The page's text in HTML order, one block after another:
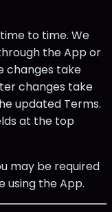
to time. We
the App or
changes take
changes take
updated Terms.
at the top
may be required
the App.